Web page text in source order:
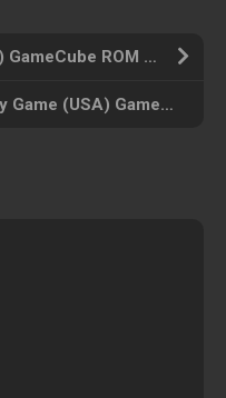
Wave Race Blue Storm (USA) GameCube ROM ISO
WarioWare Inc. Mega Party Game (USA) GameCube ROM ISO